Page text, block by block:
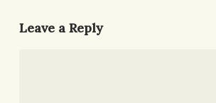
Leave a Reply